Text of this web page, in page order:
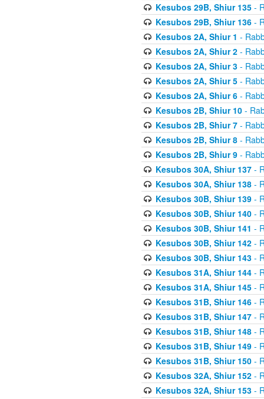
Kesubos 29B, Shiur 135-
Kesubos 29B, Shiur 136-
Kesubos 2A, Shiur 1 -
Kesubos 2A, Shiur 2-
Kesubos 2A, Shiur 3-
Kesubos 2A, Shiur 5-
Kesubos 2A, Shiur 6-
Kesubos 2B, Shiur 10-
Kesubos 2B, Shiur 7-
Kesubos 2B, Shiur 8-
Kesubos 2B, Shiur 9-
Kesubos 30A, Shiur 137-
Kesubos 30A, Shiur 138-
Kesubos 30B, Shiur 139-
Kesubos 30B, Shiur 140-
Kesubos 30B, Shiur 141 -
Kesubos 30B, Shiur 142-
Kesubos 30B, Shiur 143-
Kesubos 31A, Shiur 144-
Kesubos 31A, Shiur 145-
Kesubos 31B, Shiur 146-
Kesubos 31B, Shiur 147-
Kesubos 31B, Shiur 148-
Kesubos 31B, Shiur 149-
Kesubos 31B, Shiur 150-
Kesubos 32A, Shiur 152-
Kesubos 32A, Shiur 153-